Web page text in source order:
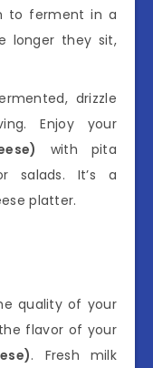
to ferment in a
longer they sit,
drizzle
Enjoy your
with pita
salads. It’s a
platter.
quality of your
flavor of your
. Fresh milk